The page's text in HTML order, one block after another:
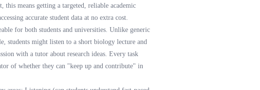
means getting a targeted, reliable academic
accurate student data at no extra cost.
for both students and universities. Unlike generic
students might listen to a short biology lecture and
with a tutor about research ideas. Every task
of whether they can "keep up and contribute" in